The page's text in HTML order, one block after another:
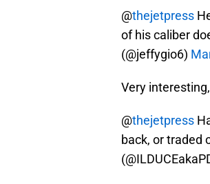
@thejetpress
of his caliber
(@jeffygio6)
Very
@thejetpress
back, or traded